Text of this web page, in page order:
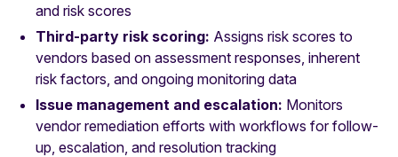
and risk scores
Third-party risk scoring: Assigns risk scores to
vendors based on assessment responses, inherent
risk factors, and ongoing monitoring data
Issue management and escalation: Monitors
vendor remediation efforts with workflows for follow-
up, escalation, and resolution tracking